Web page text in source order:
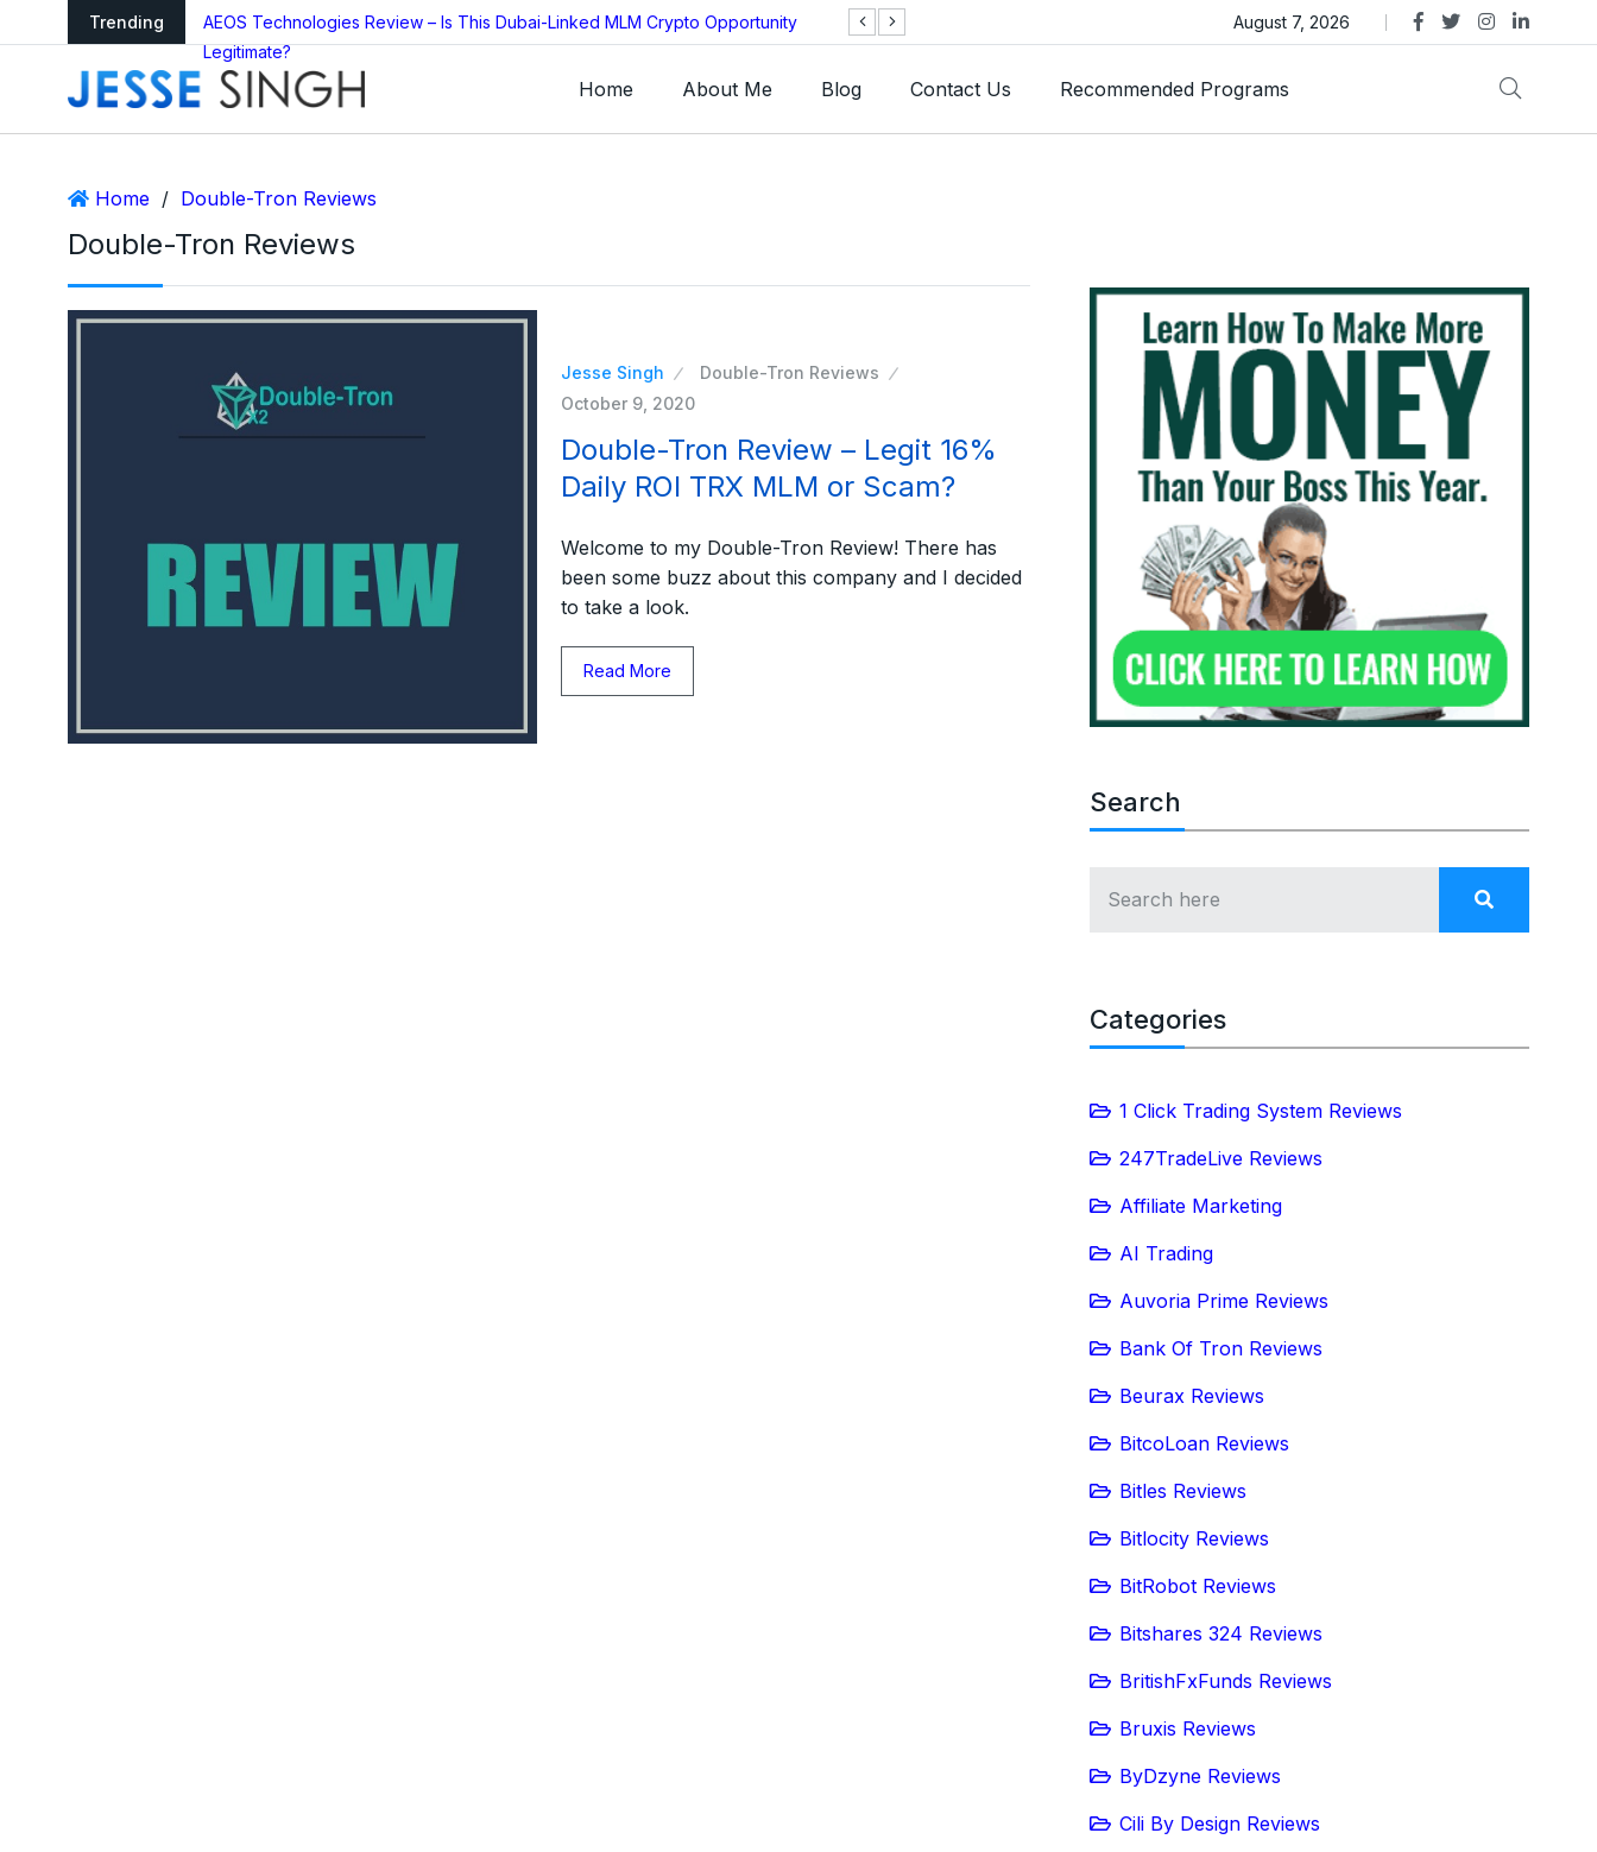
Trending
as Global
AEOS Technologies Review – Is This Dubai-Linked MLM Crypto Opportunity
Legitimate?
TGI AG Collapses as Trust Gold International Launches Amid Ongoing Fraud
Investigation
August 7, 2026
Home About Me Blog Contact Us Recommended Programs
Home / Double-Tron Reviews
Double-Tron Reviews
Jesse Singh
Double-Tron Reviews
October 9, 2020
Double-Tron Review – Legit 16%
Daily ROI TRX MLM or Scam?
Welcome to my Double-Tron Review! There has
been some buzz about this company and I decided
to take a look.
Read More
Search
Categories
1 Click Trading System Reviews
247TradeLive Reviews
Affiliate Marketing
AI Trading
Auvoria Prime Reviews
Bank Of Tron Reviews
Beurax Reviews
BitcoLoan Reviews
Bitles Reviews
Bitlocity Reviews
BitRobot Reviews
Bitshares 324 Reviews
BritishFxFunds Reviews
Bruxis Reviews
ByDzyne Reviews
Cili By Design Reviews